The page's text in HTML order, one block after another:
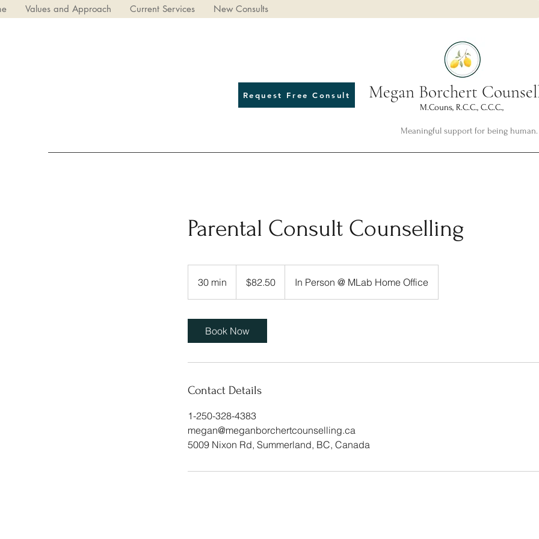
Values and Approach Current Services New Consults
Megan Borchert
M.Couns, R.C.C., C.C.C.,
Request Free Consult
Meaningful support for being human.
Parental Consult Counselling
30 min
0
n
dollars$82.50 In Person @ MLab Home Office
Book Now
Contact Details
1-250-328-4383
megan@meganborchertcounselling.ca
5009 Nixon Rd, Summerland, BC, Canada